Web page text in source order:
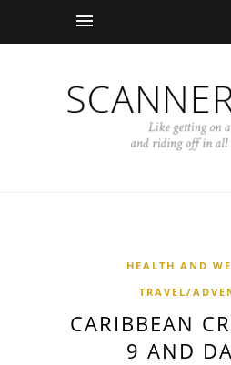
HEALTH AND
TRAVEL/
CARIBBEAN
9 AND